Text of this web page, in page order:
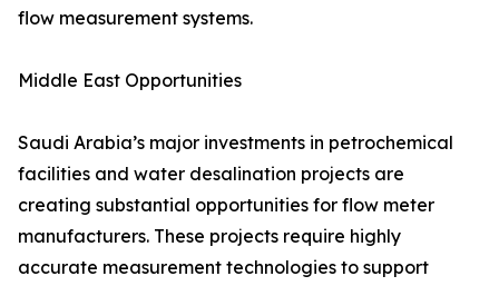
flow measurement systems.
Middle East Opportunities
Saudi Arabia’s major investments in petrochemical
facilities and water desalination projects are
creating substantial opportunities for flow meter
manufacturers. These projects require highly
accurate measurement technologies to support